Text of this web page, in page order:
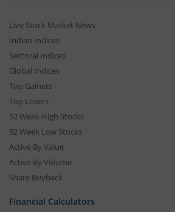
Live Stock Market News
Indian Indices
Sectoral Indices
Global Indices
Top Gainers
Top Losers
52 Week High Stocks
52 Week Low Stocks
Active By Value
Active By Volume
Share Buyback
Financial Calculators